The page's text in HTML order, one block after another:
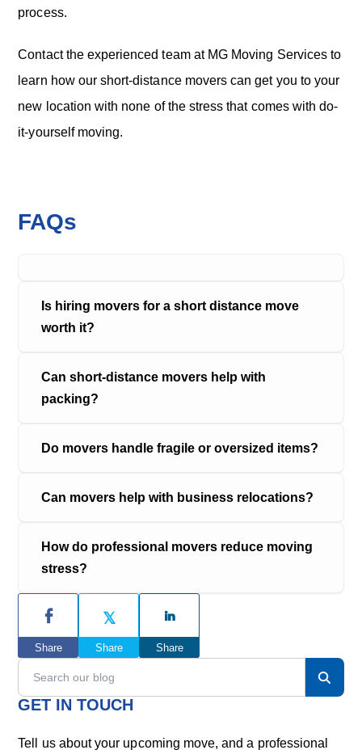
process.
Contact the experienced team at MG Moving Services to
learn how our short-distance movers can get you to your
new location with none of the stress that comes with do-
it-yourself moving.
FAQs
Is hiring movers for a short distance move
worth it?
Can short-distance movers help with
packing?
Do movers handle fragile or oversized items?
Can movers help with business relocations?
How do professional movers reduce moving
stress?
r
i
m
a
Share Share Share
S
a
c
GET IN TOUCH
Tell us about your upcoming move, and a professional